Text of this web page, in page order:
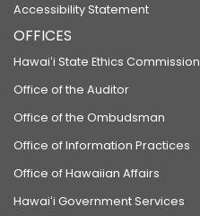
Accessibility Statement
OFFICES
Hawaiʻi State Ethics Commission
Office of the Auditor
Office of the Ombudsman
Office of Information Practices
Office of Hawaiian Affairs
Hawaiʻi Government Services